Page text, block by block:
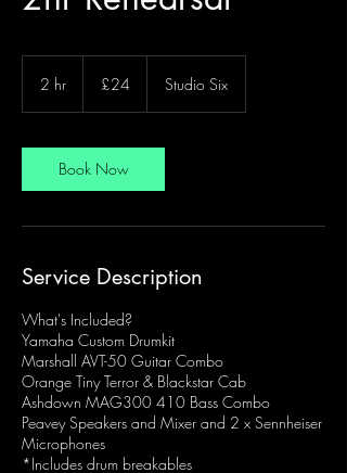
2 hr
pounds
£24 Studio Six
Book Now
Service Description
What's Included?
Yamaha Custom Drumkit
Marshall AVT-50 Guitar Combo
Orange Tiny Terror & Blackstar Cab
Ashdown MAG300 410 Bass Combo
Peavey Speakers and Mixer and 2 x Sennheiser
Microphones
*Includes drum breakables